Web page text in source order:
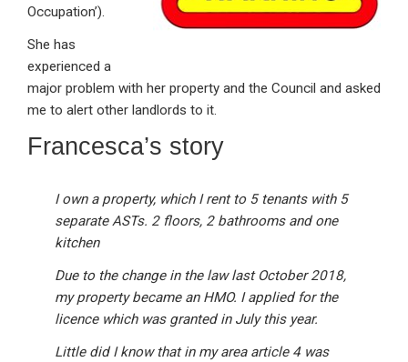
Occupation’).
She has
experienced a
major problem with her property and the Council and asked
me to alert other landlords to it.
Francesca’s story
I own a property, which I rent to 5 tenants with 5
separate ASTs. 2 floors, 2 bathrooms and one
kitchen
Due to the change in the law last October 2018,
my property became an HMO. I applied for the
licence which was granted in July this year.
Little did I know that in my area article 4 was